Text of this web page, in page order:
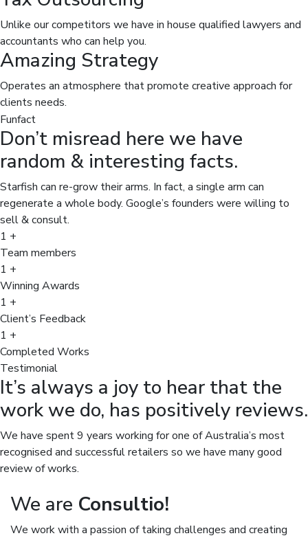
Unlike our competitors we have in house qualified lawyers and
accountants who can help you.
Amazing Strategy
Operates an atmosphere that promote creative approach for
clients needs.
Funfact
Don’t misread here we have
random & interesting facts.
Starfish can re-grow their arms. In fact, a single arm can
regenerate a whole body. Google’s founders were willing to
sell & consult.
1 +
Team members
1 +
Winning Awards
1 +
Client’s Feedback
1 +
Completed Works
Testimonial
It’s always a joy to hear that the
work we do, has positively reviews.
We have spent 9 years working for one of Australia’s most
recognised and successful retailers so we have many good
review of works.
We are Consultio!
We work with a passion of taking challenges and creating